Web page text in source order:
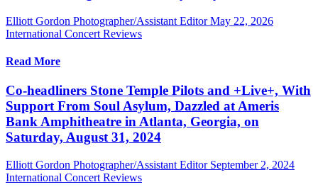
Elliott Gordon Photographer/Assistant Editor May 22, 2026
International Concert Reviews
Read More
Co-headliners Stone Temple Pilots and +Live+, With
Support From Soul Asylum, Dazzled at Ameris
Bank Amphitheatre in Atlanta, Georgia, on
Saturday, August 31, 2024
Elliott Gordon Photographer/Assistant Editor September 2, 2024
International Concert Reviews